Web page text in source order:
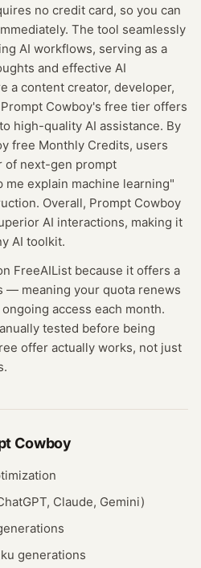
no credit card, so you can
The tool seamlessly
AI workflows, serving as a
and effective AI
a content creator, developer,
Cowboy's free tier offers
high-quality AI assistance. By
free Monthly Credits, users
of next-gen prompt
explain machine learning"
Overall, Prompt Cowboy
AI interactions, making it
AI toolkit.
FreeAIList because it offers a
— meaning your quota renews
access each month.
tested before being
offer actually works, not just
Cowboy
Claude, Gemini)
generations